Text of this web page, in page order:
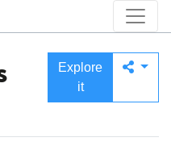
Explore
it